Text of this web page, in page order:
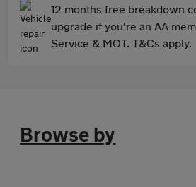
12 months free breakdown
upgrade if you're an AA
Service & MOT. T&Cs apply.
Browse by